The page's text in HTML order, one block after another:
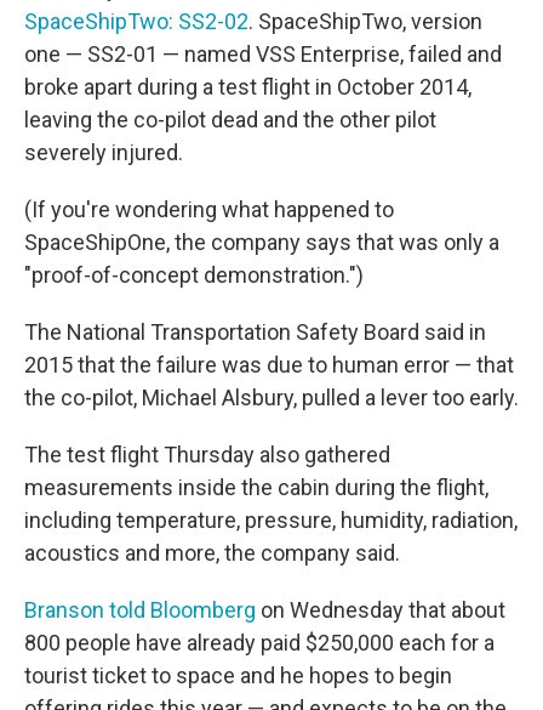
SpaceShipTwo: SS2-02. SpaceShipTwo, version
one — SS2-01 — named VSS Enterprise, failed and
broke apart during a test flight in October 2014,
leaving the co-pilot dead and the other pilot
severely injured.
(If you're wondering what happened to
SpaceShipOne, the company says that was only a
"proof-of-concept demonstration.")
The National Transportation Safety Board said in
2015 that the failure was due to human error — that
the co-pilot, Michael Alsbury, pulled a lever too early.
The test flight Thursday also gathered
measurements inside the cabin during the flight,
including temperature, pressure, humidity, radiation,
acoustics and more, the company said.
Branson told Bloomberg on Wednesday that about
800 people have already paid $250,000 each for a
tourist ticket to space and he hopes to begin